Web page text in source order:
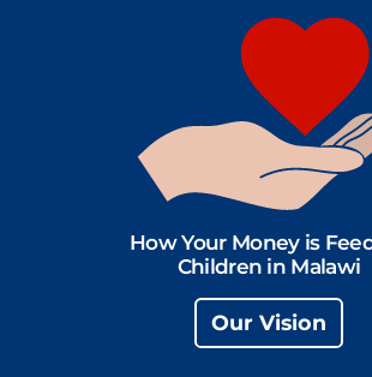
How Your Money is
Children in Malawi
Our Vision